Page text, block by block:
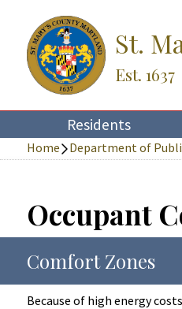
St.
Est. 1637
Residents
Home Department of
Occupant
Comfort Zones
Because of high energy